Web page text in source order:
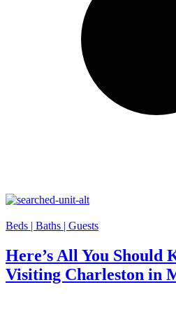
Beds | Baths | Guests
Here’s All You Should
Visiting Charleston in